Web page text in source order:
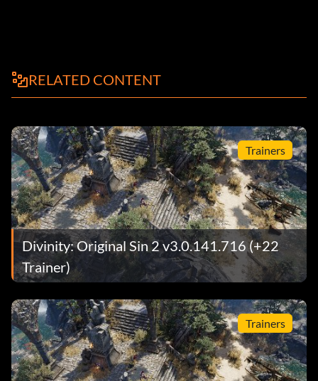
RELATED CONTENT
Trainers
Divinity: Original Sin 2 v3.0.141.716 (+22
Trainer)
Trainers